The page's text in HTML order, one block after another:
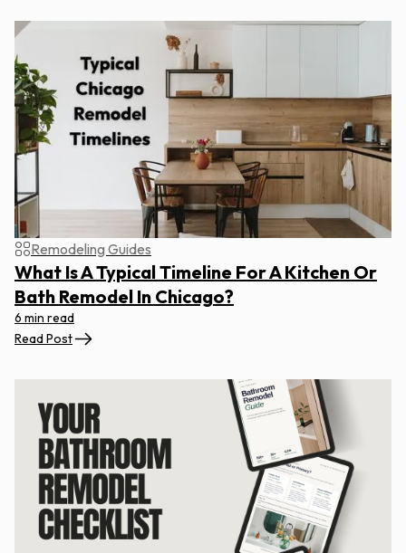
Remodeling Guides
What Is A Typical Timeline For A Kitchen Or
Bath Remodel In Chicago?
6 min read
Read Post